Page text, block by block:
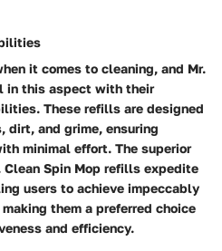
it comes to cleaning, and Mr.
in this aspect with their
These refills are designed
and grime, ensuring
minimal effort. The superior
Spin Mop refills expedite
users to achieve impeccably
them a preferred choice
and efficiency.